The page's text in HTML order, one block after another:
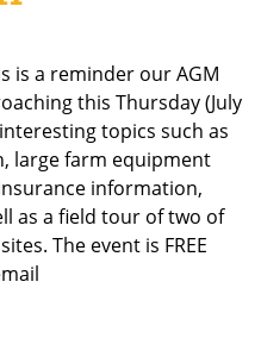
is a reminder our AGM
this Thursday (July
topics such as
large farm equipment
information,
as a field tour of two of
The event is FREE